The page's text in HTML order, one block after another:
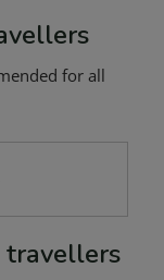
for all
travellers